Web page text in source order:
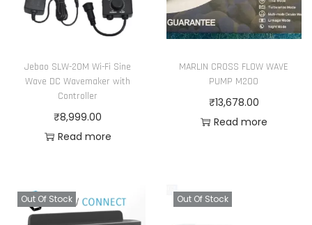
Jebao SLW-20M Wi-Fi Sine
Wave DC Wavemaker with
Controller
₹8,999.00
Read more
MARLIN CROSS FLOW WAVE
PUMP M200
₹13,678.00
Read more
Out Of Stock Out Of Stock